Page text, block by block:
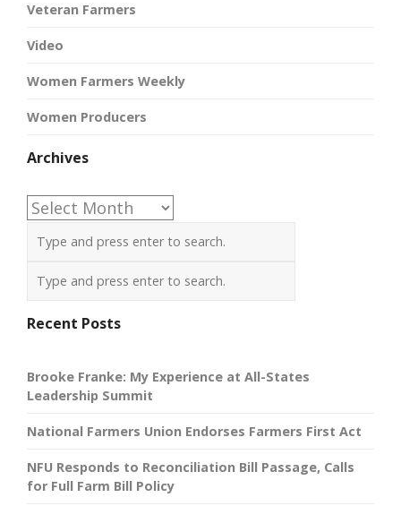
Veteran Farmers
Video
Women Farmers Weekly
Women Producers
Archives
Archives
Recent Posts
Brooke Franke: My Experience at All-States
Leadership Summit
National Farmers Union Endorses Farmers First Act
NFU Responds to Reconciliation Bill Passage, Calls
for Full Farm Bill Policy